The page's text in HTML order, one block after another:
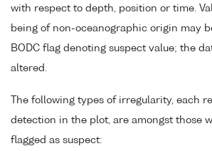
with respect to depth, position or time.
being of non-oceanographic origin may
BODC flag denoting suspect value; the
altered.
The following types of irregularity, each
detection in the plot, are amongst those
flagged as suspect: